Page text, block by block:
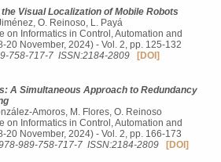
Visual Localization of Mobile Robots
O. Reinoso, L. Payá
on Informatics in Control, Automation and
20 November, 2024) - Vol. 2, pp. 125-132
758-717-7 ISSN:2184-2809
[DOI]
A Simultaneous Approach to Redundancy
Amoros, M. Flores, O. Reinoso
on Informatics in Control, Automation and
20 November, 2024) - Vol. 2, pp. 166-173
989-758-717-7 ISSN:2184-2809
[DOI]